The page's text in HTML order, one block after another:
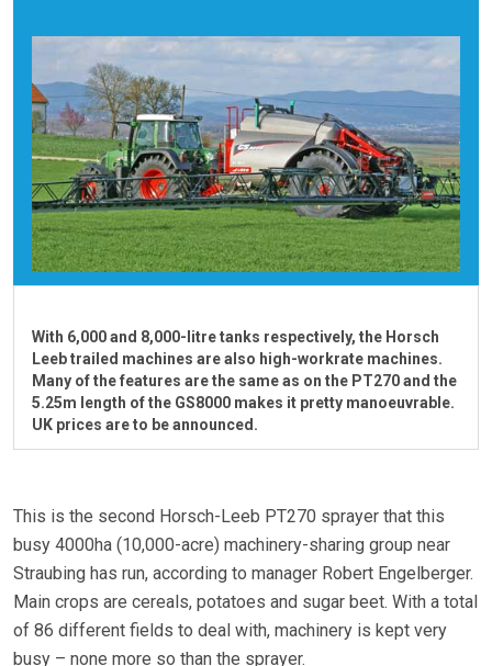
With 6,000 and 8,000-litre tanks respectively, the Horsch
Leeb trailed machines are also high-workrate machines.
Many of the features are the same as on the PT270 and the
5.25m length of the GS8000 makes it pretty manoeuvrable.
UK prices are to be announced.
This is the second Horsch-Leeb PT270 sprayer that this
busy 4000ha (10,000-acre) machinery-sharing group near
Straubing has run, according to manager Robert Engelberger.
Main crops are cereals, potatoes and sugar beet. With a total
of 86 different fields to deal with, machinery is kept very
busy – none more so than the sprayer.